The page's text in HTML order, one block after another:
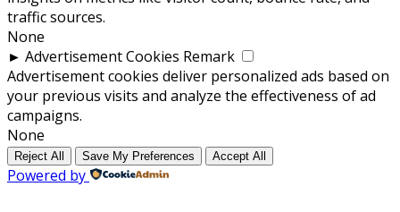
traffic sources.
None
► Advertisement Cookies Remark
Advertisement cookies deliver personalized ads based on
your previous visits and analyze the effectiveness of ad
campaigns.
None
Reject All Save My Preferences Accept All
Powered by